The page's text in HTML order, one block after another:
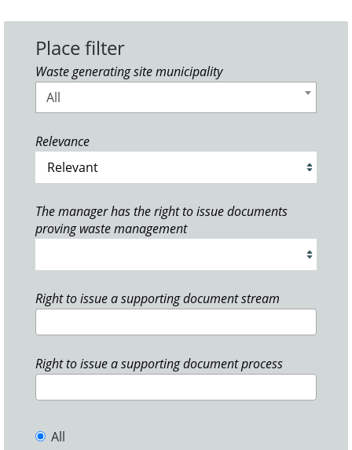
Place filter
Waste generating site municipality
All
Relevance
The manager has the right to issue documents
proving waste management
Right to issue a supporting document stream
Right to issue a supporting document process
All